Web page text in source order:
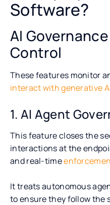
Software?
AI
Control
These features monitor
interact with generative
1. AI Agent
This feature closes the
interactions at the
and real-time
It treats autonomous
to ensure they follow the